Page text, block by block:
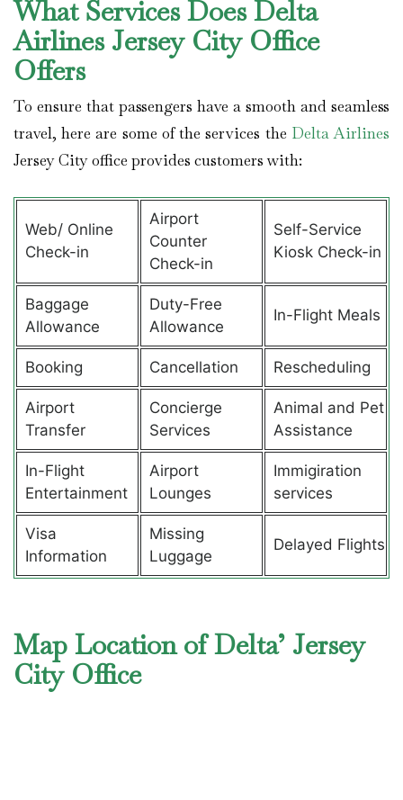
What Services Does Delta
Airlines Jersey City Office
Offers
To ensure that passengers have a smooth and seamless
travel, here are some of the services the Delta Airlines
Jersey City office provides customers with:
Web/ Online
Check-in
Airport
Counter
Check-in
Self-Service
Kiosk Check-in
Baggage
Allowance
Duty-Free
Allowance
In-Flight Meals
Booking Cancellation Rescheduling
Airport
Transfer
Concierge
Services
Animal and Pet
Assistance
In-Flight
Entertainment
Airport
Lounges
Immigiration
services
Visa
Information
Missing
Luggage
Delayed Flights
Map Location of Delta’ Jersey
City Office